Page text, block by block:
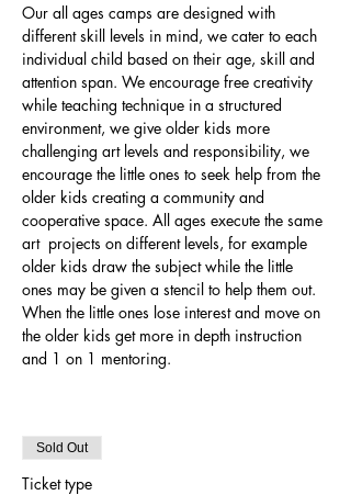
Our all ages camps are designed with
different skill levels in mind, we cater to each
individual child based on their age, skill and
attention span. We encourage free creativity
while teaching technique in a structured
environment, we give older kids more
challenging art levels and responsibility, we
encourage the little ones to seek help from the
older kids creating a community and
cooperative space. All ages execute the same
art  projects on different levels, for example
older kids draw the subject while the little
ones may be given a stencil to help them out.
When the little ones lose interest and move on
the older kids get more in depth instruction
and 1 on 1 mentoring.
Sold Out
Ticket type